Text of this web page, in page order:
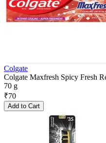
Colgate
Colgate Maxfresh Spicy Fresh
70 g
₹70
Add to Cart